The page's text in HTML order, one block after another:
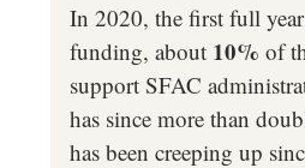
In 2020, the first full
funding, about 10% of
support SFAC
has since more than
has been creeping up